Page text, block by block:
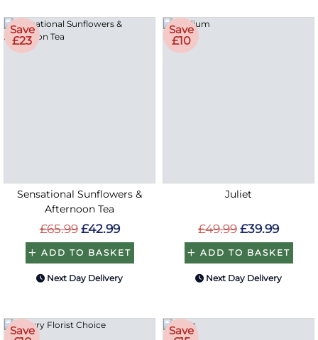
Save
£23
Sensational Sunflowers &
Afternoon Tea
£65.99 £42.99
ADD TO BASKET
Next Day Delivery
Save
£10
Juliet
£49.99 £39.99
ADD TO BASKET
Next Day Delivery
Save
Save